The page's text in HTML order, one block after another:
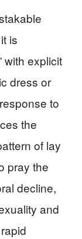
is
with explicit
dress or
to
the
of lay
pray the
decline,
and